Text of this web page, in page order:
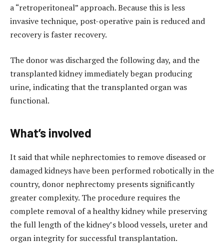
a “retroperitoneal” approach. Because this is less
invasive technique, post-operative pain is reduced and
recovery is faster recovery.
The donor was discharged the following day, and the
transplanted kidney immediately began producing
urine, indicating that the transplanted organ was
functional.
What’s involved
It said that while nephrectomies to remove diseased or
damaged kidneys have been performed robotically in the
country, donor nephrectomy presents significantly
greater complexity. The procedure requires the
complete removal of a healthy kidney while preserving
the full length of the kidney’s blood vessels, ureter and
organ integrity for successful transplantation.